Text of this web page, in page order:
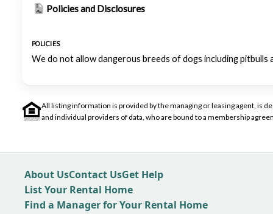
Policies and Disclosures
POLICIES
We do not allow dangerous breeds of dogs including pitbulls
All listing information is provided by the managing or leasing agent, is
and individual providers of data, who are bound to a membership
About UsContact UsGet Help
List Your Rental Home
Find a Manager for Your Rental Home